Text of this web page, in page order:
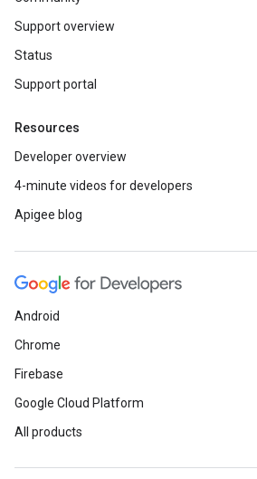
Support overview
Status
Support portal
Resources
Developer overview
4-minute videos for developers
Apigee blog
Android
Chrome
Firebase
Google Cloud Platform
All products